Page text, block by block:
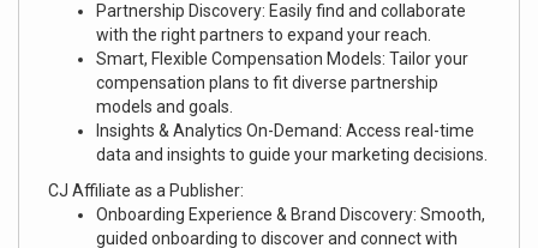
Partnership Discovery: Easily find and collaborate
with the right partners to expand your reach.
Smart, Flexible Compensation Models: Tailor your
compensation plans to fit diverse partnership
models and goals.
Insights & Analytics On-Demand: Access real-time
data and insights to guide your marketing decisions.
CJ Affiliate as a Publisher:
Onboarding Experience & Brand Discovery: Smooth,
guided onboarding to discover and connect with